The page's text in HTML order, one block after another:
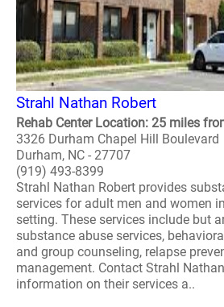
Strahl Nathan Robert
Rehab Center Location: 25 miles
3326 Durham Chapel Hill Boulevard
Durham, NC - 27707
(919) 493-8399
Strahl Nathan Robert provides
services for adult men and women
setting. These services include but
substance abuse services,
and group counseling, relapse
management. Contact Strahl
information on their services a..